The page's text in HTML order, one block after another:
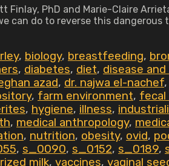
PhD and Marie-Claire
can do to reverse this dangerous
, biology, breastfeeding,
, diabetes, diet, disease
azad, dr. najwa el-nachef,
, farm environment, fecal
, hygiene, illness,
, medical anthropology,
, nutrition, obesity, ovid,
, s_0090, s_0152, s_0189,
milk, vaccines, vaginal